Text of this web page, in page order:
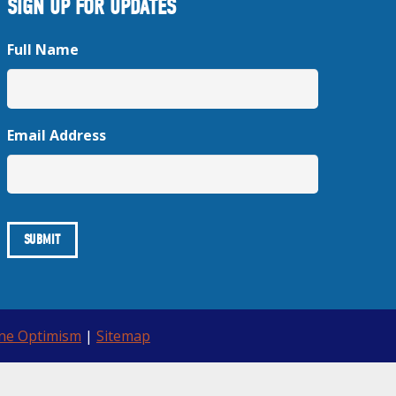
SIGN UP FOR UPDATES
Full Name
Email Address
Optimism | Sitemap